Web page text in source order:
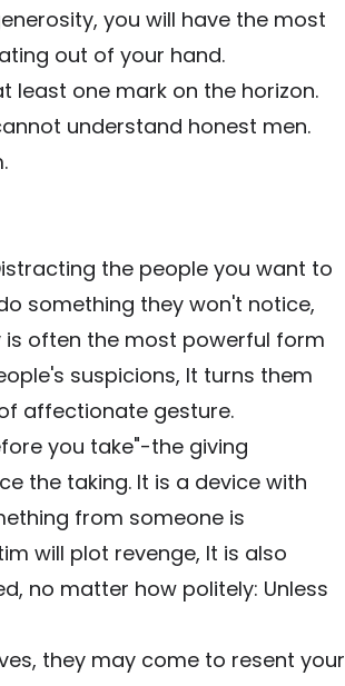
you will have the most
out of your hand.
least one mark on the horizon.
understand honest men.
the people you want to
something they won't notice,
is often the most powerful form
suspicions, It turns them
affectionate gesture.
you take"-the giving
the taking. It is a device with
from someone is
will plot revenge, It is also
no matter how politely: Unless
they may come to resent your